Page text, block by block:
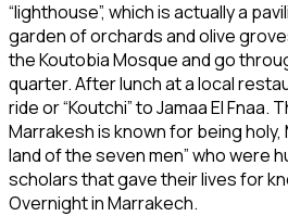
“lighthouse”, which is actually a
garden of orchards and olive
the Koutobia Mosque and go
quarter. After lunch at a local
ride or “Koutchi” to Jamaa El Fnaa.
Marrakesh is known for being holy,
land of the seven men” who were
scholars that gave their lives for
Overnight in Marrakech.